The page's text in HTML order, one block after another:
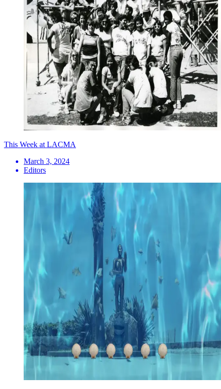
This Week at LACMA
March 3, 2024
Editors